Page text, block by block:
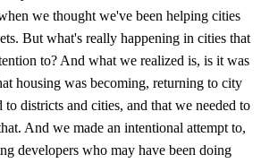
we thought we've been helping cities
But what's really happening in cities that
to? And what we realized is, is it was
housing was becoming, returning to city
to districts and cities, and that we needed to
And we made an intentional attempt to,
developers who may have been doing